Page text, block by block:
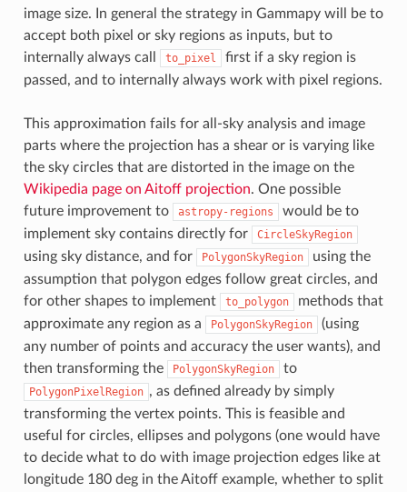
image size. In general the strategy in Gammapy will be to
accept both pixel or sky regions as inputs, but to
internally always call
to_pixel
first if a sky region is
passed, and to internally always work with pixel regions.
This approximation fails for all-sky analysis and image
parts where the projection has a shear or is varying like
the sky circles that are distorted in the image on the
Wikipedia page on Aitoff projection. One possible
future improvement to
astropy-regions
would be to
implement sky contains directly for
CircleSkyRegion
using sky distance, and for PolygonSkyRegion
using the
assumption that polygon edges follow great circles, and
for other shapes to implement
to_polygon
methods that
approximate any region as a
PolygonSkyRegion
(using
any number of points and accuracy the user wants), and
then transforming the
PolygonSkyRegion to
PolygonPixelRegion , as defined already by simply
transforming the vertex points. This is feasible and
useful for circles, ellipses and polygons (one would have
to decide what to do with image projection edges like at
longitude 180 deg in the Aitoff example, whether to split